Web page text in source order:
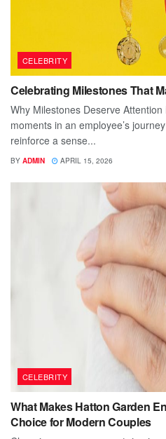
CELEBRITY
Celebrating Milestones That
Why Milestones Deserve
moments in an employee’s
reinforce a sense...
BY ADMIN APRIL 15, 2026
CELEBRITY
What Makes Hatton Garden
Choice for Modern Couples